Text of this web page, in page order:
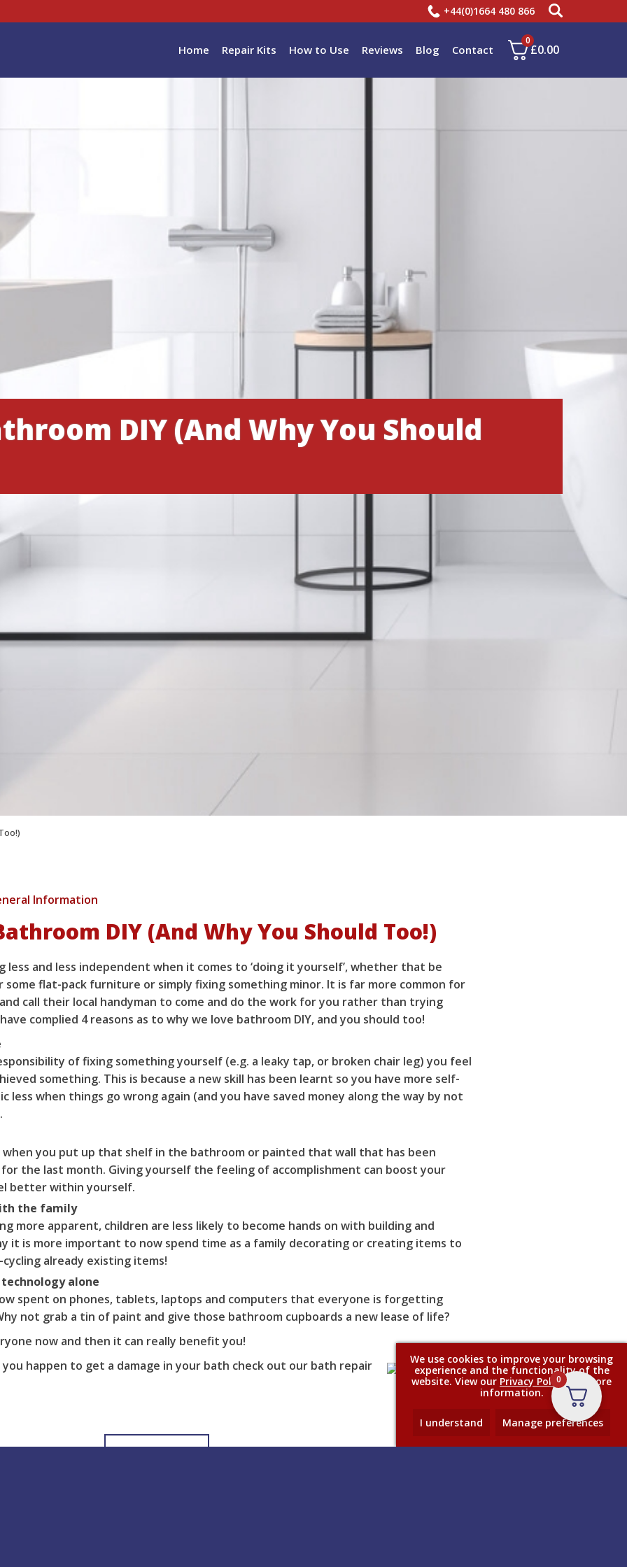
+44(0)1664 480 866
Home Repair Kits How to Use Reviews Blog Contact
0
£0.00
DIY (And Why You Should
Information
DIY (And Why You Should Too!)
less and less independent when it comes to ‘doing it yourself’, whether that be
flat-pack furniture or simply fixing something minor. It is far more common for
call their local handyman to come and do the work for you rather than trying
complied 4 reasons as to why we love bathroom DIY, and you should too!
of fixing something yourself (e.g. a leaky tap, or broken chair leg) you feel
something. This is because a new skill has been learnt so you have more self-
less when things go wrong again (and you have saved money along the way by not
you put up that shelf in the bathroom or painted that wall that has been
the last month. Giving yourself the feeling of accomplishment can boost your
better within yourself.
the family
more apparent, children are less likely to become hands on with building and
it is more important to now spend time as a family decorating or creating items to
already existing items!
alone
spent on phones, tablets, laptops and computers that everyone is forgetting
not grab a tin of paint and give those bathroom cupboards a new lease of life?
now and then it can really benefit you!
happen to get a damage in your bath check out our bath repair
View all Posts
We use cookies to improve your browsing
experience and the functionality of the
website. View our Privacy Policy for more
information.
I understand Manage preferences
0